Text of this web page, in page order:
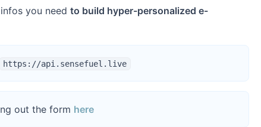
you need to build hyper-personalized e-
https://api.sensefuel.live
out the form here